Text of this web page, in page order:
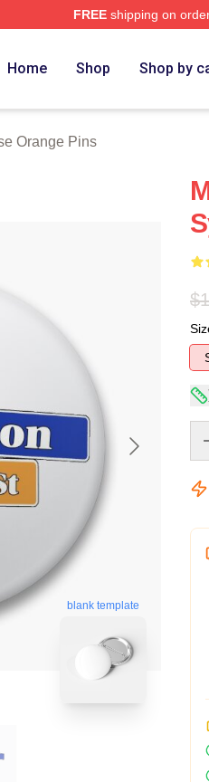
FREEshipping on
Home Shop Shop by
Orange Pins
blank template